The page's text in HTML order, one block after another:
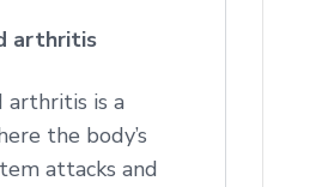
arthritis
arthritis is a
the body’s
attacks and